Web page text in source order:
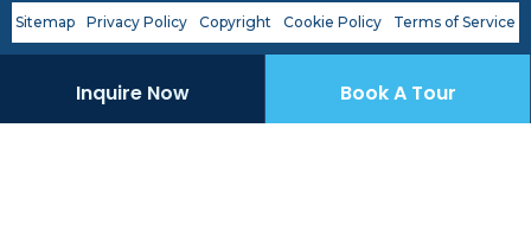
Sitemap Privacy Policy Copyright Cookie Policy Terms of Service
Inquire Now Book A Tour